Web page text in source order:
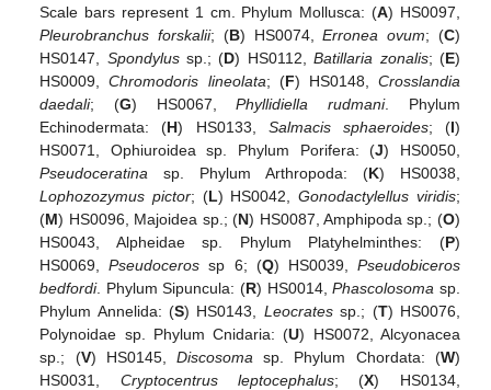
Scale bars represent 1 cm. Phylum Mollusca: (A) HS0097,
Pleurobranchus forskalii; (B) HS0074,Erronea ovum; (C)
HS0147, Spondylussp.; (D) HS0112,Batillaria zonalis; (E)
HS0009,Chromodoris lineolata; (F) HS0148, Crosslandia
daedali; (G) HS0067,Phyllidiella rudmani. Phylum
Echinodermata: (H) HS0133, Salmacis sphaeroides; (I)
HS0071, Ophiuroidea sp. Phylum Porifera: (J) HS0050,
Pseudoceratina sp. Phylum Arthropoda: (K) HS0038,
Lophozozymus pictor; (L) HS0042,Gonodactylellus viridis;
(M) HS0096, Majoidea sp.; (N) HS0087, Amphipoda sp.; (O)
HS0043, Alpheidae sp. Phylum Platyhelminthes: (P)
HS0069,Pseudoceros sp 6; (Q) HS0039, Pseudobiceros
bedfordi. Phylum Sipuncula: (R) HS0014,Phascolosoma sp.
Phylum Annelida: (S) HS0143, Leocratessp.; (T) HS0076,
Polynoidae sp. Phylum Cnidaria: (U) HS0072, Alcyonacea
sp.; (V) HS0145, Discosoma sp. Phylum Chordata: (W)
HS0031, Cryptocentrus leptocephalus; (X) HS0134,